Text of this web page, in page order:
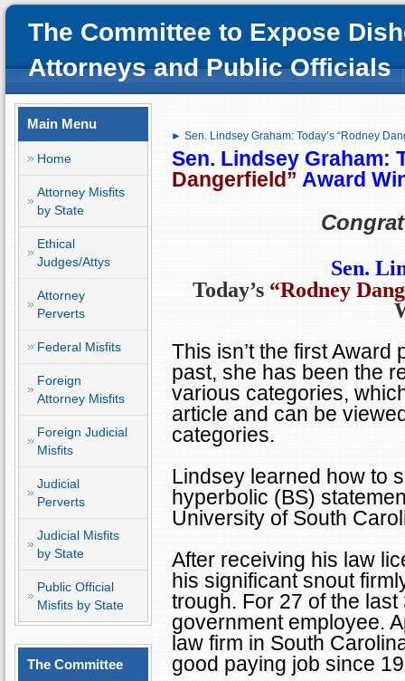
The Committee to Expose
Attorneys and Public Officials
Main Menu
Home
Attorney Misfits
by State
Ethical
Judges/Attys
Attorney
Perverts
Federal Misfits
Foreign
Attorney Misfits
Foreign Judicial
Misfits
Judicial
Perverts
Judicial Misfits
by State
Public Official
Misfits by State
The Committee
► Sen. Lindsey Graham: Today’s “Rodney
Sen. Lindsey Graham:
Dangerfield” Award
Sen.
Today’s “Rodney
This isn’t the first Award
past, she has been the
various categories,
article and can be
categories.
Lindsey learned how to
hyperbolic (BS)
University of South
After receiving his law
his significant snout
trough. For 27 of the
government employee.
law firm in South
good paying job since